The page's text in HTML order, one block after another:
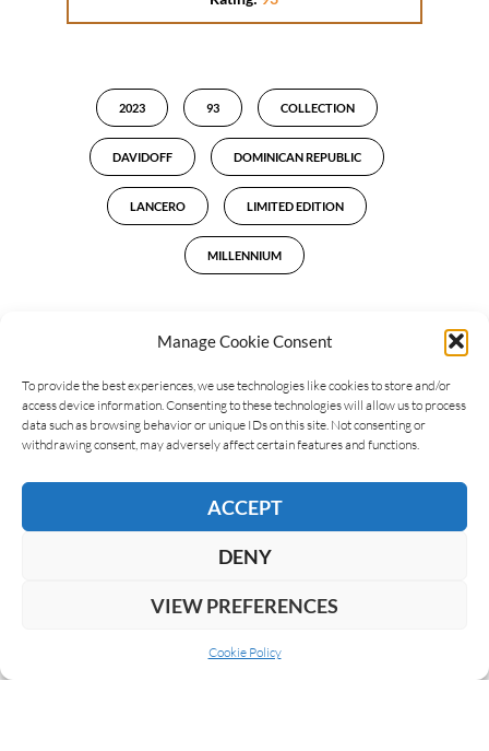
Manage Cookie Consent
To provide the best experiences, we use technologies like cookies to store and/or
access device information. Consenting to these technologies will allow us to process
data such as browsing behavior or unique IDs on this site. Not consenting or
withdrawing consent, may adversely affect certain features and functions.
ACCEPT
DENY
VIEW PREFERENCES
Cookie Policy
2023 93 COLLECTION
DAVIDOFF DOMINICAN REPUBLIC
LANCERO LIMITED EDITION
MILLENNIUM